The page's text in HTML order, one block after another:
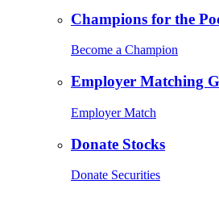
Champions for the
Become a Champion
Employer Matching
Employer Match
Donate Stocks
Donate Securities